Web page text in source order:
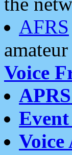
AFRS
Voice